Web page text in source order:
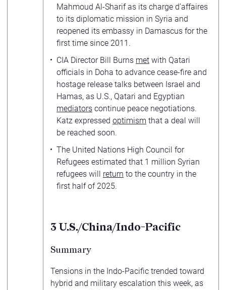
Mahmoud Al-Sharif as its charge d’affaires
to its diplomatic mission in Syria and
reopened its embassy in Damascus for the
first time since 2011.
CIA Director Bill Burns met with Qatari
officials in Doha to advance cease-fire and
hostage release talks between Israel and
Hamas, as U.S., Qatari and Egyptian
mediators continue peace negotiations.
Katz expressed optimism that a deal will
be reached soon.
The United Nations High Council for
Refugees estimated that 1 million Syrian
refugees will return to the country in the
first half of 2025.
3 U.S./China/Indo-Pacific
Summary
Tensions in the Indo-Pacific trended toward
hybrid and military escalation this week, as